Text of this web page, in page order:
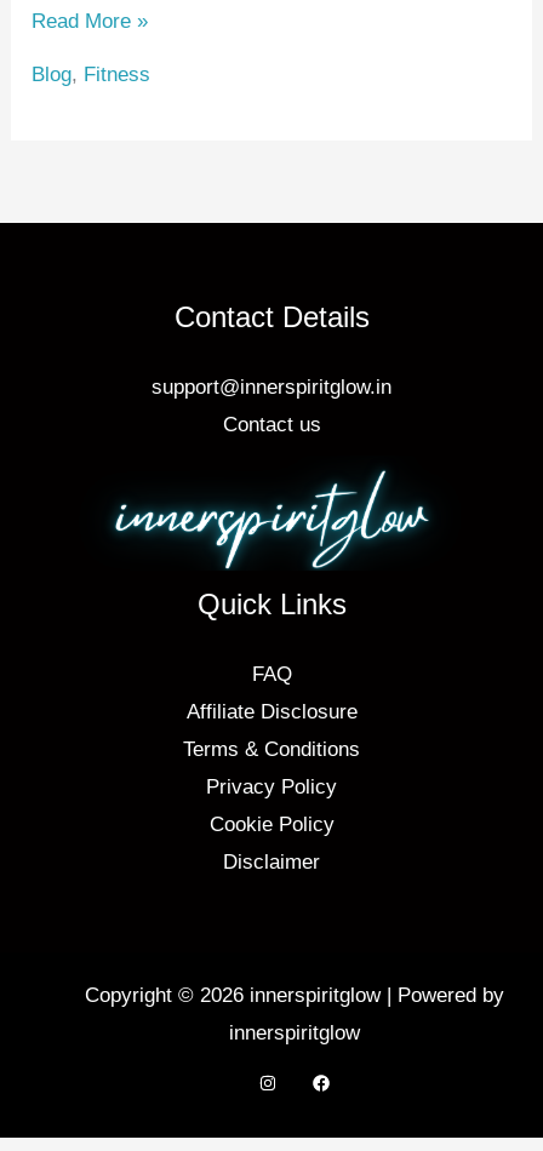
er
e
c
e
k
Read More »
Blog, Fitness
Contact Details
support@innerspiritglow.in
Contact us
Quick Links
FAQ
Affiliate Disclosure
Terms & Conditions
Privacy Policy
Cookie Policy
Disclaimer
Copyright © 2026 innerspiritglow | Powered by
innerspiritglow